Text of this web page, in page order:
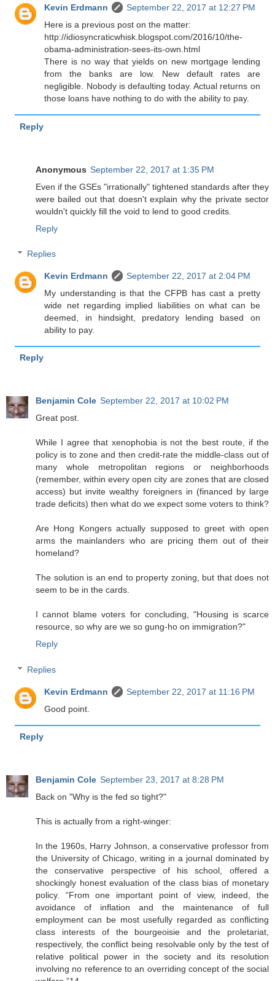
Kevin Erdmann
September 22, 2017 at 12:27 PM
Here is a previous post on the matter:
http://idiosyncraticwhisk.blogspot.com/2016/10/the-
obama-administration-sees-its-own.html
There is no way that yields on new mortgage lending
from the banks are low. New default rates are
negligible. Nobody is defaulting today. Actual returns on
those loans have nothing to do with the ability to pay.
Reply
Anonymous September 22, 2017 at 1:35 PM
Even if the GSEs "irrationally" tightened standards after they
were bailed out that doesn't explain why the private sector
wouldn't quickly fill the void to lend to good credits.
Reply
Replies
Kevin Erdmann
September 22, 2017 at 2:04 PM
My understanding is that the CFPB has cast a pretty
wide net regarding implied liabilities on what can be
deemed, in hindsight, predatory lending based on
ability to pay.
Reply
Benjamin Cole September 22, 2017 at 10:02 PM
Great post.
While I agree that xenophobia is not the best route, if the
policy is to zone and then credit-rate the middle-class out of
many whole metropolitan regions or neighborhoods
(remember, within every open city are zones that are closed
access) but invite wealthy foreigners in (financed by large
trade deficits) then what do we expect some voters to think?
Are Hong Kongers actually supposed to greet with open
arms the mainlanders who are pricing them out of their
homeland?
The solution is an end to property zoning, but that does not
seem to be in the cards.
I cannot blame voters for concluding, "Housing is scarce
resource, so why are we so gung-ho on immigration?"
Reply
Replies
Kevin Erdmann
September 22, 2017 at 11:16 PM
Good point.
Reply
Benjamin Cole September 23, 2017 at 8:28 PM
Back on "Why is the fed so tight?"
This is actually from a right-winger:
In the 1960s, Harry Johnson, a conservative professor from
the University of Chicago, writing in a journal dominated by
the conservative perspective of his school, offered a
shockingly honest evaluation of the class bias of monetary
policy. “From one important point of view, indeed, the
avoidance of inflation and the maintenance of full
employment can be most usefully regarded as conflicting
class interests of the bourgeoisie and the proletariat,
respectively, the conflict being resolvable only by the test of
relative political power in the society and its resolution
involving no reference to an overriding concept of the social